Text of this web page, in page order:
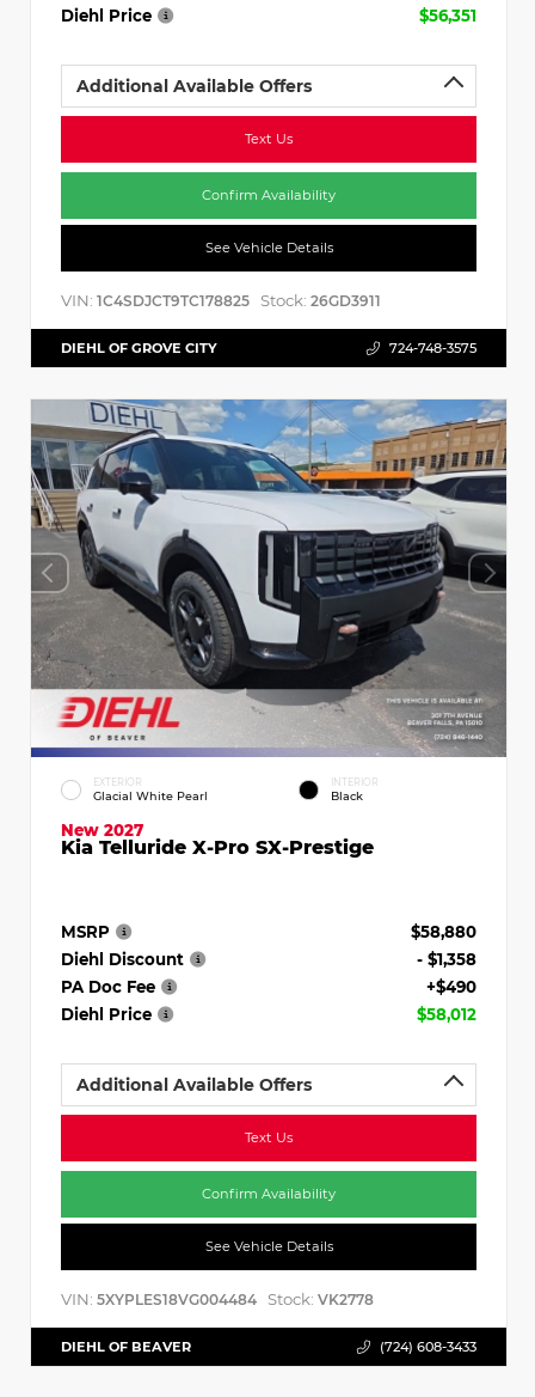
Diehl Price
$56,351
Additional Available Offers
Text Us
Confirm Availability
See Vehicle Details
VIN: 1C4SDJCT9TC178825 Stock: 26GD3911
DIEHL OF GROVE CITY 724-748-3575
EXTERIOR
Glacial White Pearl
INTERIOR
Black
New 2027
Kia Telluride X-Pro SX-Prestige
MSRP
$58,880
Diehl Discount
- $1,358
PA Doc Fee
+$490
Diehl Price
$58,012
Additional Available Offers
Text Us
Confirm Availability
See Vehicle Details
VIN: 5XYPLES18VG004484 Stock: VK2778
DIEHL OF BEAVER (724) 608-3433